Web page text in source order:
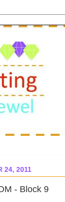
24, 2011
- Block 9